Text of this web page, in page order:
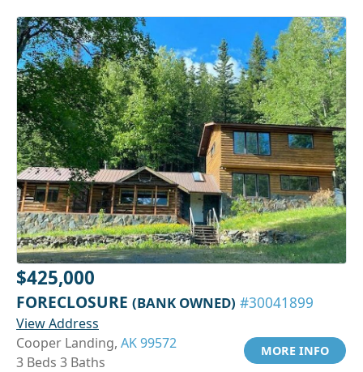
$425,000
FORECLOSURE (BANK OWNED) #30041899
View Address
Cooper Landing, AK 99572
3 Beds 3 Baths
MORE INFO